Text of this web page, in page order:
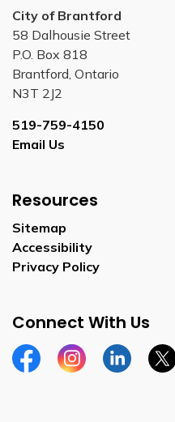
City of Brantford
58 Dalhousie Street
P.O. Box 818
Brantford, Ontario
N3T 2J2
519-759-4150
Email Us
Resources
Sitemap
Accessibility
Privacy Policy
Connect With Us
FacebookInstagramLinkedin